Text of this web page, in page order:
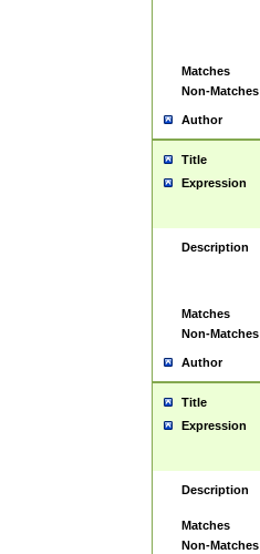
Matches
Non-Matches
Author
Title
Expression
Description
Matches
Non-Matches
Author
Title
Expression
Description
Matches
Non-Matches